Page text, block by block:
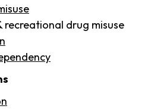
recreational drug misuse